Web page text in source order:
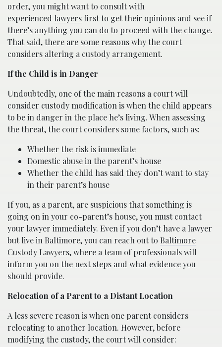
order, you might want to consult with
experienced lawyers first to get their opinions and see if
there’s anything you can do to proceed with the change.
That said, there are some reasons why the court
considers altering a custody arrangement.
If the Child is in Danger
Undoubtedly, one of the main reasons a court will
consider custody modification is when the child appears
to be in danger in the place he’s living. When assessing
the threat, the court considers some factors, such as:
Whether the risk is immediate
Domestic abuse in the parent’s house
Whether the child has said they don’t want to stay
in their parent’s house
If you, as a parent, are suspicious that something is
going on in your co-parent’s house, you must contact
your lawyer immediately. Even if you don’t have a lawyer
but live in Baltimore, you can reach out to Baltimore
Custody Lawyers, where a team of professionals will
inform you on the next steps and what evidence you
should provide.
Relocation of a Parent to a Distant Location
A less severe reason is when one parent considers
relocating to another location. However, before
modifying the custody, the court will consider: